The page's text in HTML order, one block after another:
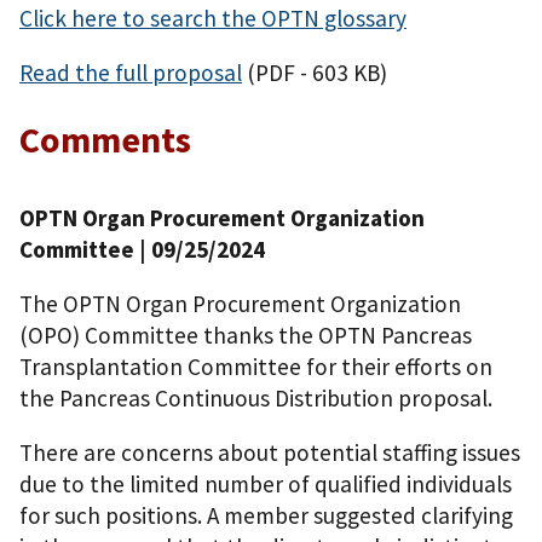
Click here to search the OPTN glossary
Read the full proposal (PDF - 603 KB)
Comments
OPTN Organ Procurement Organization
Committee | 09/25/2024
The OPTN Organ Procurement Organization
(OPO) Committee thanks the OPTN Pancreas
Transplantation Committee for their efforts on
the Pancreas Continuous Distribution proposal.
There are concerns about potential staffing issues
due to the limited number of qualified individuals
for such positions. A member suggested clarifying